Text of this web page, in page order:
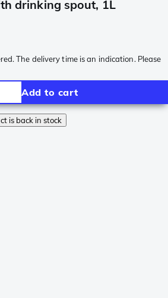
drinking spout, 1L
The delivery time is an indication. Please
Add to cart
is back in stock